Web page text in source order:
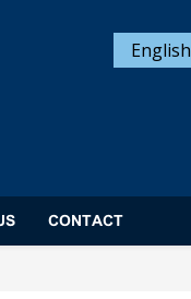
English
CONTACT